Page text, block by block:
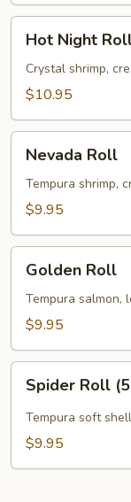
Night
Roll
Hot Night
Crystal shrimp,
$10.95
RollNevada Roll
Tempura shrimp,
$9.95
RollGolden Roll
Tempura salmon,
$9.95
Roll
pcs)
Spider Roll
Tempura soft
$9.95